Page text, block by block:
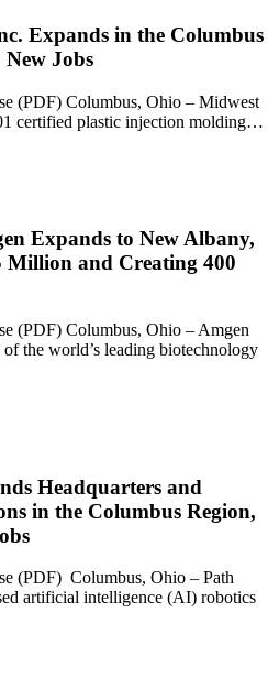
Expands in the Columbus
Jobs
(PDF) Columbus, Ohio – Midwest
certified plastic injection molding…
Expands to New Albany,
Million and Creating 400
(PDF) Columbus, Ohio – Amgen
the world’s leading biotechnology
Headquarters and
in the Columbus Region,
(PDF) Columbus, Ohio – Path
artificial intelligence (AI) robotics